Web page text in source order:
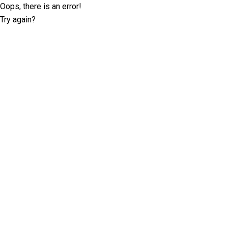
Oops, there is an error!
Try again?